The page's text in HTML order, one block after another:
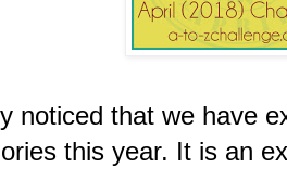
noticed that we have
this year. It is an